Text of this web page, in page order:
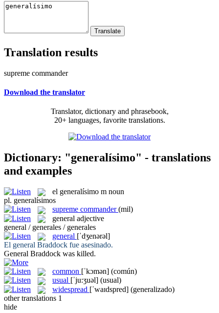
Translation results
supreme commander
Download the translator
Translator, dictionary and phrasebook,
20+ languages, favorite translations.
Dictionary: "generalísimo" - translations
and examples
el generalísimo m noun
pl. generalísimos
supreme commander (mil)
general adjective
general / generales / generales
general [ˈdʒenərəl]
El general Braddock fue asesinado.
General Braddock was killed.
common [ˈkɔmən] (común)
usual [ˈju:ʒuəl] (usual)
widespread [ˈwaɪdspred] (generalizado)
other translations 1
hide